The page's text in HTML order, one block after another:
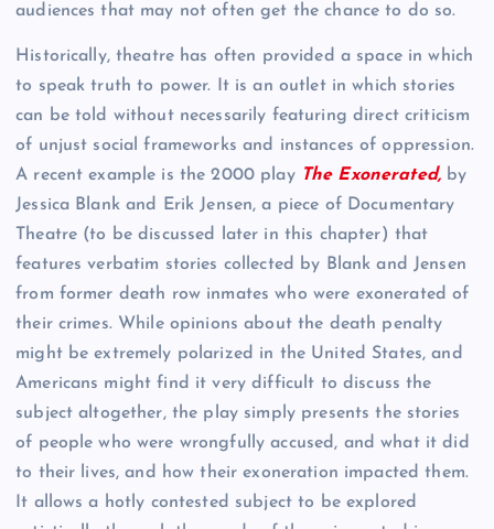
audiences that may not often get the chance to do so.
Historically, theatre has often provided a space in which
to speak truth to power. It is an outlet in which stories
can be told without necessarily featuring direct criticism
of unjust social frameworks and instances of oppression.
A recent example is the 2000 play The Exonerated, by
Jessica Blank and Erik Jensen, a piece of Documentary
Theatre (to be discussed later in this chapter) that
features verbatim stories collected by Blank and Jensen
from former death row inmates who were exonerated of
their crimes. While opinions about the death penalty
might be extremely polarized in the United States, and
Americans might find it very difficult to discuss the
subject altogether, the play simply presents the stories
of people who were wrongfully accused, and what it did
to their lives, and how their exoneration impacted them.
It allows a hotly contested subject to be explored